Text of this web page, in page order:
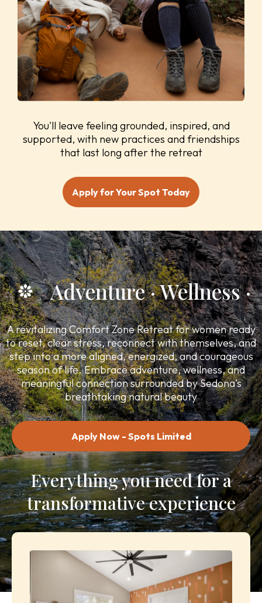
You'll leave feeling grounded, inspired, and
supported, with new practices and friendships
that last long after the retreat
Apply for Your Spot Today
Adventure · Wellness ·
A revitalizing Comfort Zone Retreat for women ready
to reset, clear stress, reconnect with themselves, and
step into a more aligned, energized, and courageous
season of life. Embrace adventure, wellness, and
meaningful connection surrounded by Sedona’s
breathtaking natural beauty
Apply Now - Spots Limited
Everything you need for a
transformative experience